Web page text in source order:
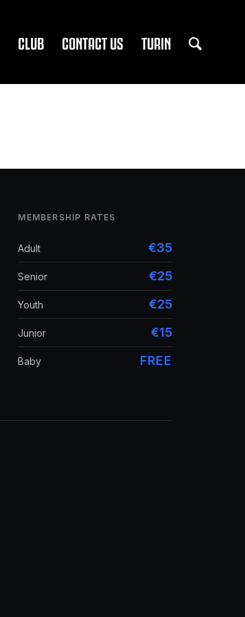
CLUB CONTACT US TURIN
MEMBERSHIP RATES
Adult €35
Senior €25
Youth €25
Junior €15
Baby FREE